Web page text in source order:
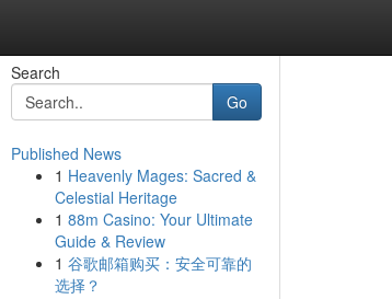
Search
Go
Published News
1 Heavenly Mages: Sacred &
Celestial Heritage
1 88m Casino: Your Ultimate
Guide & Review
1 谷歌邮箱购买：安全可靠的
选择？